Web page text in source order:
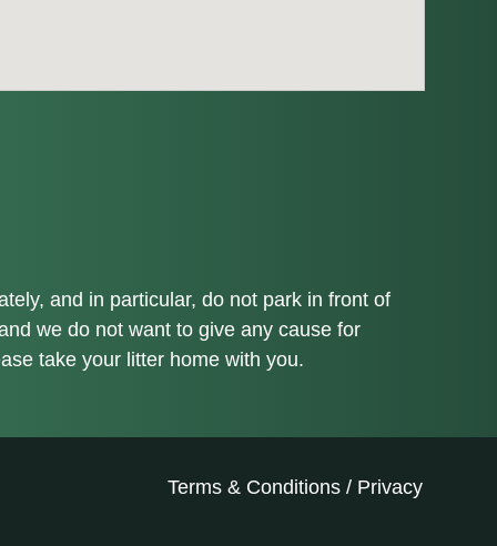
and in particular, do not park in front of
we do not want to give any cause for
take your litter home with you.
Terms & Conditions/ Privacy